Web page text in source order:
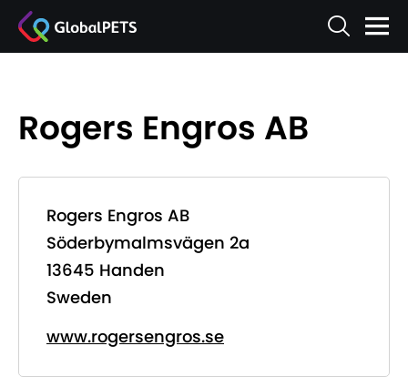
Rogers Engros AB
Rogers Engros AB
Söderbymalmsvägen 2a
13645 Handen
Sweden
www.rogersengros.se